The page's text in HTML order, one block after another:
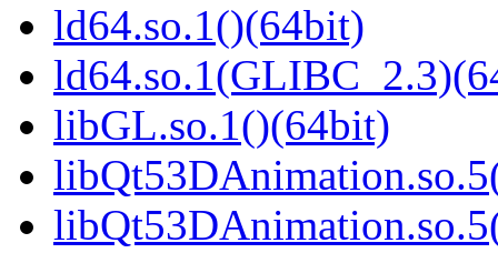
ld64.so.1()(64bit)
libGL.so.1()(64bit)